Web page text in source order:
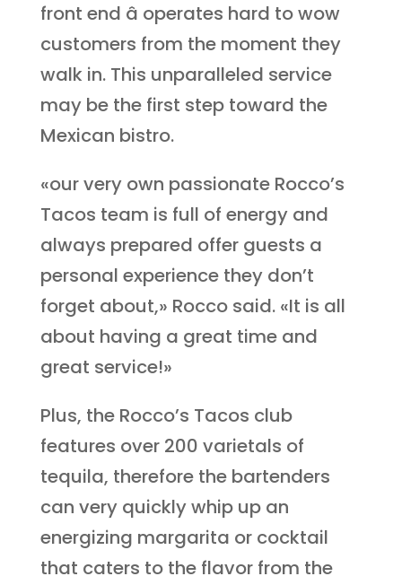
front end â operates hard to wow
customers from the moment they
walk in. This unparalleled service
may be the first step toward the
Mexican bistro.
«our very own passionate Rocco’s
Tacos team is full of energy and
always prepared offer guests a
personal experience they don’t
forget about,» Rocco said. «It is all
about having a great time and
great service!»
Plus, the Rocco’s Tacos club
features over 200 varietals of
tequila, therefore the bartenders
can very quickly whip up an
energizing margarita or cocktail
that caters to the flavor from the